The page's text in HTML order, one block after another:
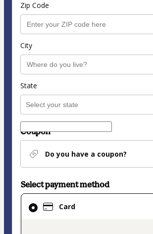
Zip Code
City
State
Coupon
Do you have a coupon?
Select payment method
Card
Card
selected